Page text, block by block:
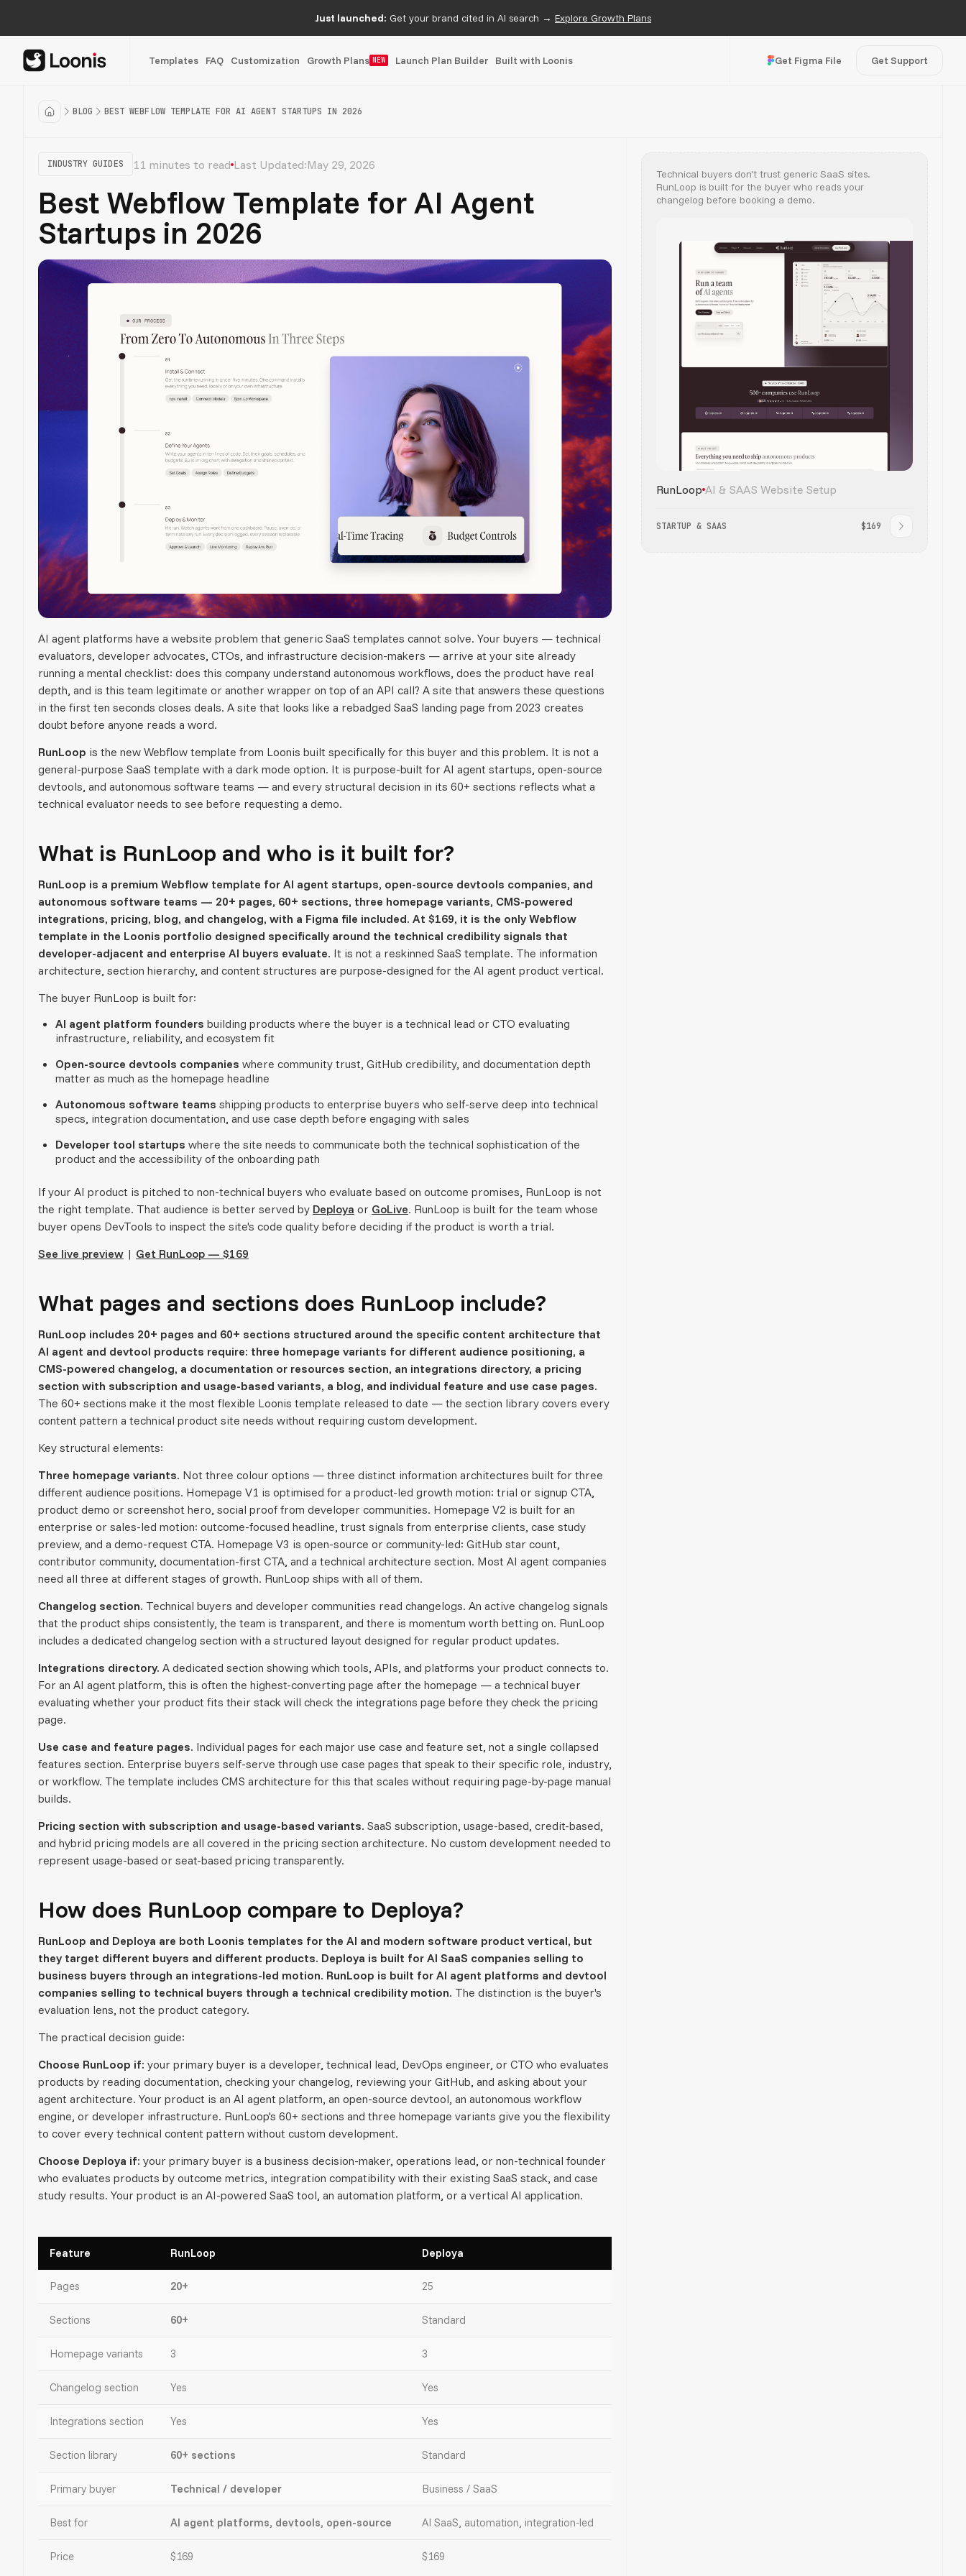
Just launched: Get your brand cited in AI search → Explore Growth Plans
Templates FAQ Customization Growth Plans NEW Launch Plan Builder Built with Loonis Get Figma File Get Support
BLOG BEST WEBFLOW TEMPLATE FOR AI AGENT STARTUPS IN 2026
INDUSTRY GUIDES 11 minutes to read Last Updated:May 29, 2026
Best Webflow Template for AI Agent
Startups in 2026
AI agent platforms have a website problem that generic SaaS templates cannot solve. Your buyers — technical
evaluators, developer advocates, CTOs, and infrastructure decision-makers — arrive at your site already
running a mental checklist: does this company understand autonomous workflows, does the product have real
depth, and is this team legitimate or another wrapper on top of an API call? A site that answers these questions
in the first ten seconds closes deals. A site that looks like a rebadged SaaS landing page from 2023 creates
doubt before anyone reads a word.
RunLoop is the new Webflow template from Loonis built specifically for this buyer and this problem. It is not a
general-purpose SaaS template with a dark mode option. It is purpose-built for AI agent startups, open-source
devtools, and autonomous software teams — and every structural decision in its 60+ sections reflects what a
technical evaluator needs to see before requesting a demo.
What is RunLoop and who is it built for?
RunLoop is a premium Webflow template for AI agent startups, open-source devtools companies, and
autonomous software teams — 20+ pages, 60+ sections, three homepage variants, CMS-powered
integrations, pricing, blog, and changelog, with a Figma file included. At $169, it is the only Webflow
template in the Loonis portfolio designed specifically around the technical credibility signals that
developer-adjacent and enterprise AI buyers evaluate. It is not a reskinned SaaS template. The information
architecture, section hierarchy, and content structures are purpose-designed for the AI agent product vertical.
The buyer RunLoop is built for:
AI agent platform founders building products where the buyer is a technical lead or CTO evaluating
infrastructure, reliability, and ecosystem fit
Open-source devtools companies where community trust, GitHub credibility, and documentation depth
matter as much as the homepage headline
Autonomous software teams shipping products to enterprise buyers who self-serve deep into technical
specs, integration documentation, and use case depth before engaging with sales
Developer tool startups where the site needs to communicate both the technical sophistication of the
product and the accessibility of the onboarding path
If your AI product is pitched to non-technical buyers who evaluate based on outcome promises, RunLoop is not
the right template. That audience is better served by Deploya or GoLive. RunLoop is built for the team whose
buyer opens DevTools to inspect the site's code quality before deciding if the product is worth a trial.
See live preview | Get RunLoop — $169
What pages and sections does RunLoop include?
RunLoop includes 20+ pages and 60+ sections structured around the specific content architecture that
AI agent and devtool products require: three homepage variants for different audience positioning, a
CMS-powered changelog, a documentation or resources section, an integrations directory, a pricing
section with subscription and usage-based variants, a blog, and individual feature and use case pages.
The 60+ sections make it the most flexible Loonis template released to date — the section library covers every
content pattern a technical product site needs without requiring custom development.
Key structural elements:
Three homepage variants. Not three colour options — three distinct information architectures built for three
different audience positions. Homepage V1 is optimised for a product-led growth motion: trial or signup CTA,
product demo or screenshot hero, social proof from developer communities. Homepage V2 is built for an
enterprise or sales-led motion: outcome-focused headline, trust signals from enterprise clients, case study
preview, and a demo-request CTA. Homepage V3 is open-source or community-led: GitHub star count,
contributor community, documentation-first CTA, and a technical architecture section. Most AI agent companies
need all three at different stages of growth. RunLoop ships with all of them.
Changelog section. Technical buyers and developer communities read changelogs. An active changelog signals
that the product ships consistently, the team is transparent, and there is momentum worth betting on. RunLoop
includes a dedicated changelog section with a structured layout designed for regular product updates.
Integrations directory. A dedicated section showing which tools, APIs, and platforms your product connects to.
For an AI agent platform, this is often the highest-converting page after the homepage — a technical buyer
evaluating whether your product fits their stack will check the integrations page before they check the pricing
page.
Use case and feature pages. Individual pages for each major use case and feature set, not a single collapsed
features section. Enterprise buyers self-serve through use case pages that speak to their specific role, industry,
or workflow. The template includes CMS architecture for this that scales without requiring page-by-page manual
builds.
Pricing section with subscription and usage-based variants. SaaS subscription, usage-based, credit-based,
and hybrid pricing models are all covered in the pricing section architecture. No custom development needed to
represent usage-based or seat-based pricing transparently.
How does RunLoop compare to Deploya?
RunLoop and Deploya are both Loonis templates for the AI and modern software product vertical, but
they target different buyers and different products. Deploya is built for AI SaaS companies selling to
business buyers through an integrations-led motion. RunLoop is built for AI agent platforms and devtool
companies selling to technical buyers through a technical credibility motion. The distinction is the buyer's
evaluation lens, not the product category.
The practical decision guide:
Choose RunLoop if: your primary buyer is a developer, technical lead, DevOps engineer, or CTO who evaluates
products by reading documentation, checking your changelog, reviewing your GitHub, and asking about your
agent architecture. Your product is an AI agent platform, an open-source devtool, an autonomous workflow
engine, or developer infrastructure. RunLoop's 60+ sections and three homepage variants give you the flexibility
to cover every technical content pattern without custom development.
Choose Deploya if: your primary buyer is a business decision-maker, operations lead, or non-technical founder
who evaluates products by outcome metrics, integration compatibility with their existing SaaS stack, and case
study results. Your product is an AI-powered SaaS tool, an automation platform, or a vertical AI application.
Feature RunLoop Deploya
Pages 20+ 25
Sections 60+ Standard
Homepage variants 3 3
Changelog section Yes Yes
Integrations section Yes Yes
Section library 60+ sections Standard
Primary buyer Technical / developer Business / SaaS
Best for AI agent platforms, devtools, open-source AI SaaS, automation, integration-led
Price $169 $169
Technical buyers don't trust generic SaaS sites.
RunLoop is built for the buyer who reads your
changelog before booking a demo.
RunLoop AI & SAAS Website Setup
STARTUP & SAAS $169